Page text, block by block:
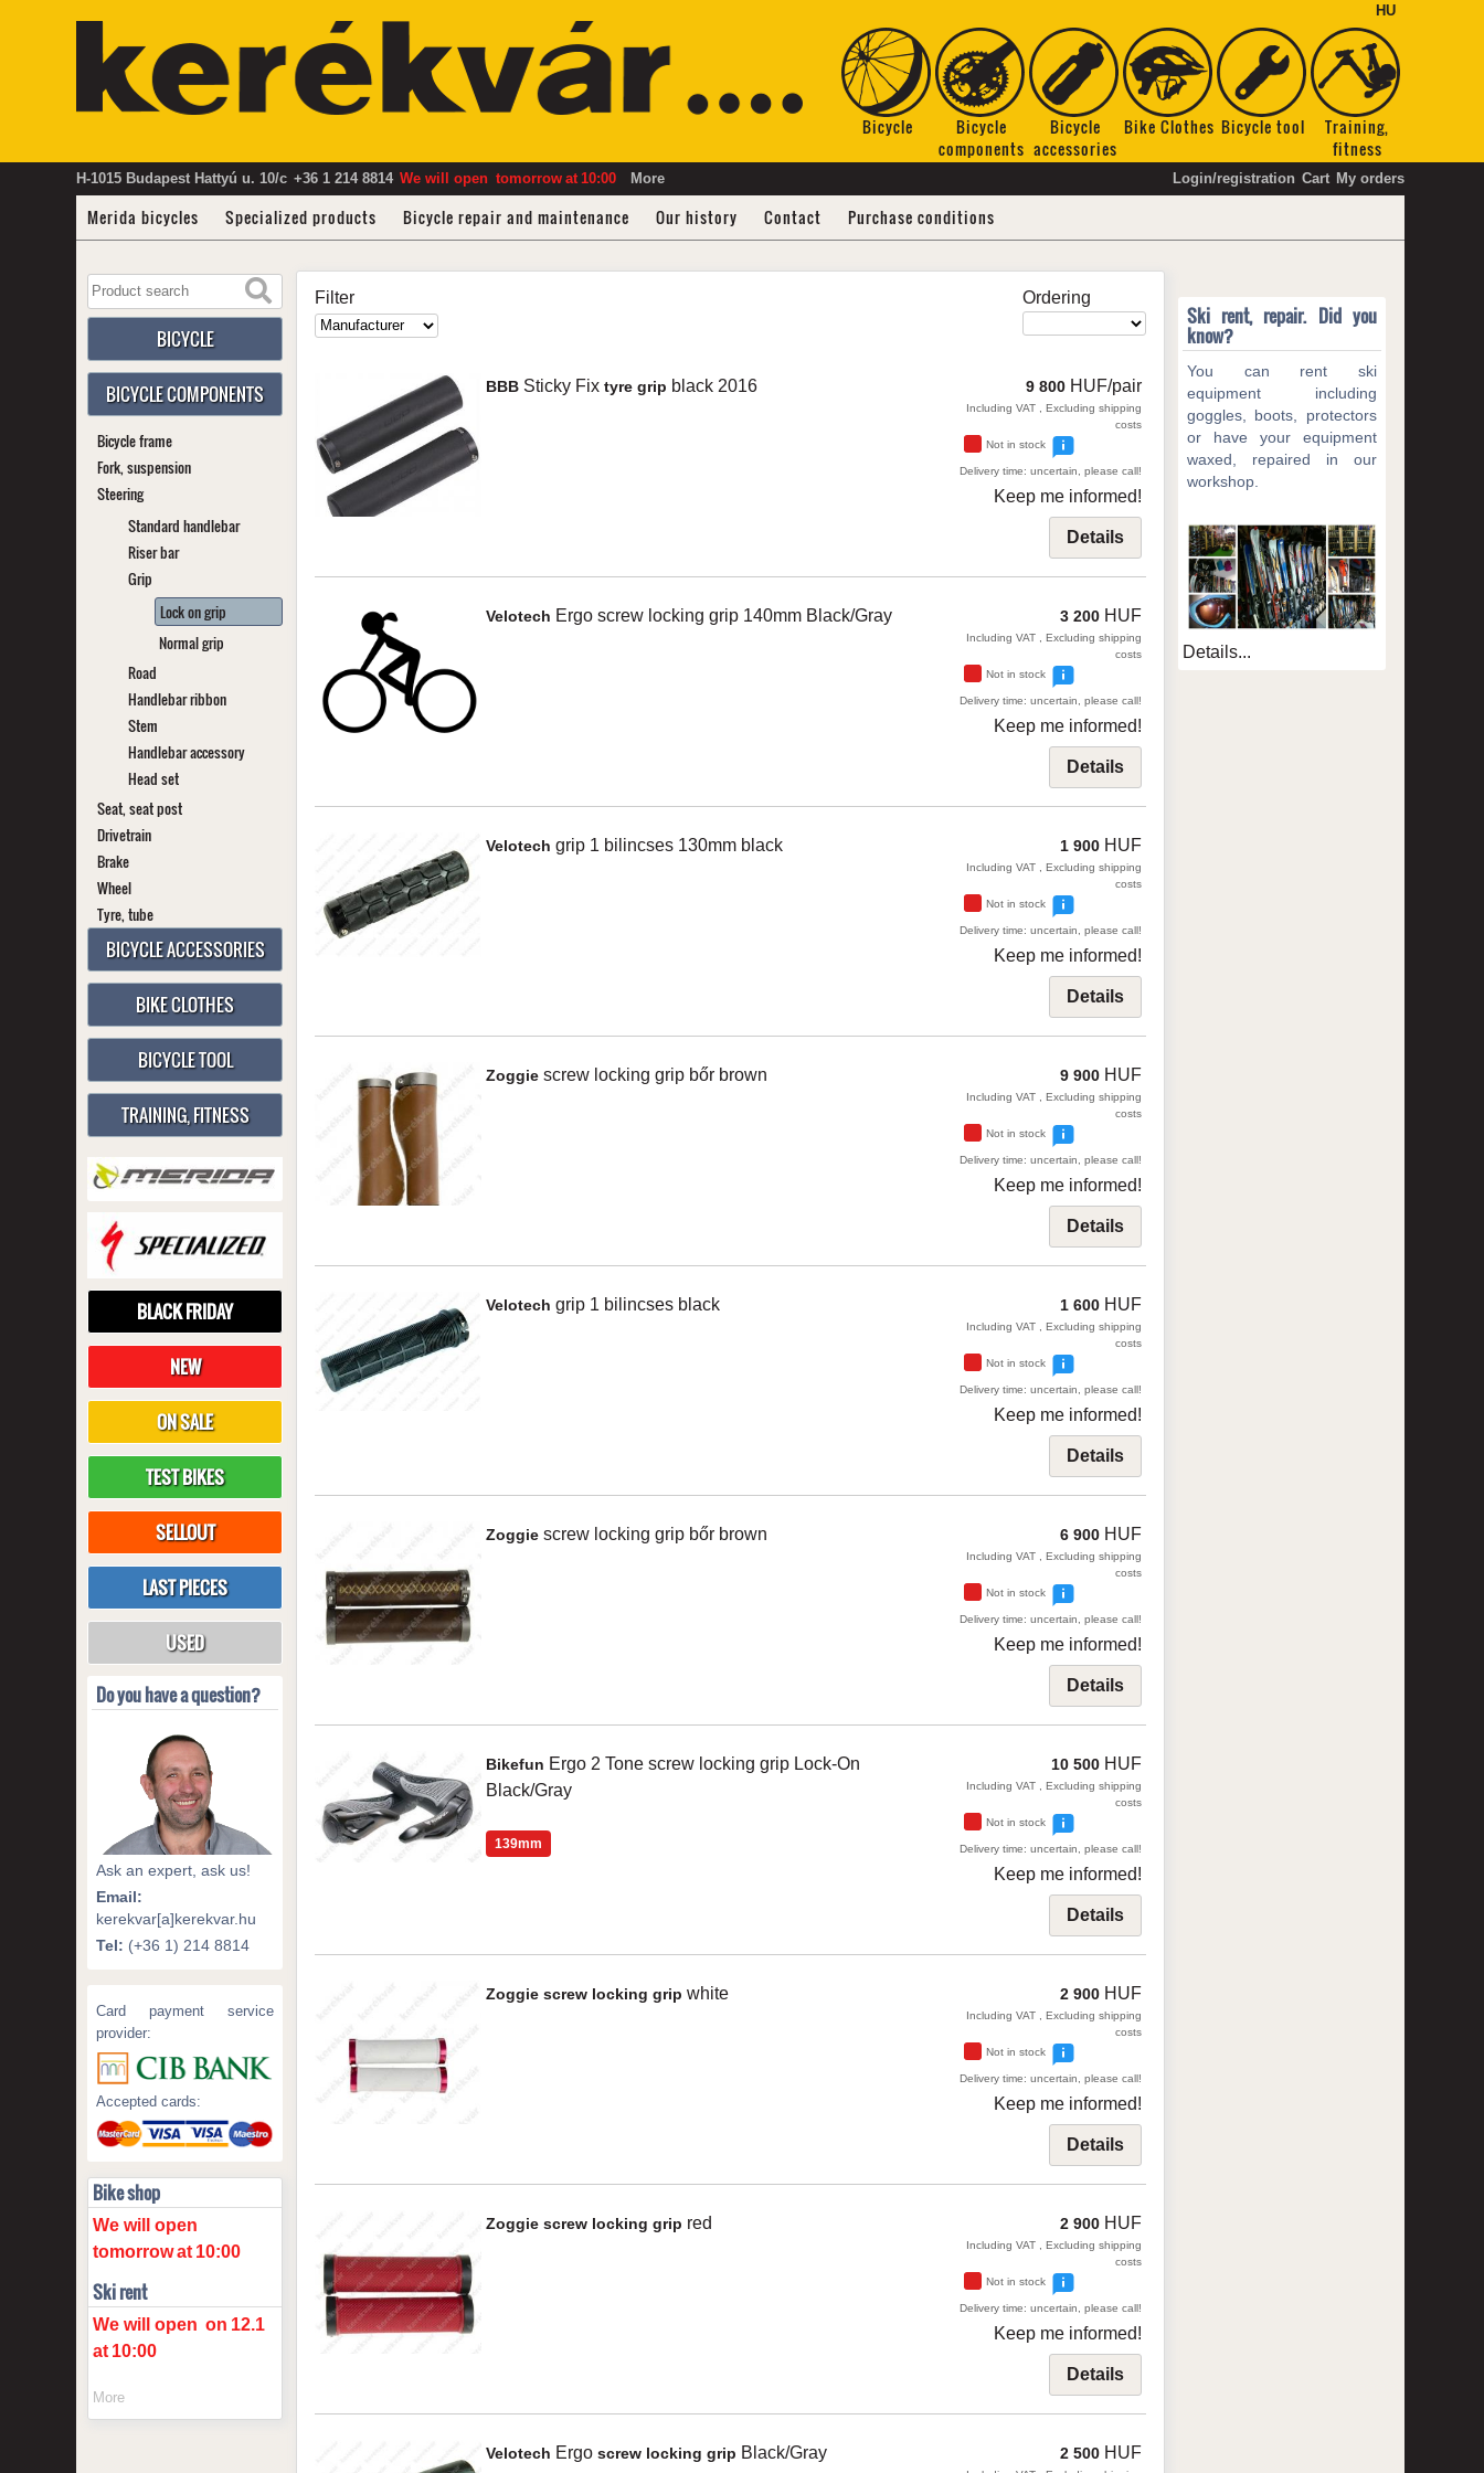
HU
Bicycle
Bicycle
components
Bicycle
accessories
Bike Clothes Bicycle tool
Training,
fitness
H-1015 Budapest Hattyú u. 10/c +36 1 214 8814 We will open tomorrow at 10:00 More Login/registration Cart My orders
Merida bicycles Specialized products Bicycle repair and maintenance Our history Contact Purchase conditions
BICYCLE
BICYCLE COMPONENTS
Bicycle frame
Fork, suspension
Steering
Standard handlebar
Riser bar
Grip
Lock on grip
Normal grip
Road
Handlebar ribbon
Stem
Handlebar accessory
Head set
Seat, seat post
Drivetrain
Brake
Wheel
Tyre, tube
BICYCLE ACCESSORIES
BIKE CLOTHES
BICYCLE TOOL
TRAINING, FITNESS
BLACK FRIDAY
NEW
ON SALE
TEST BIKES
SELLOUT
LAST PIECES
USED
Do you have a question?
Ask an expert, ask us!
Email:
kerekvar[a]kerekvar.hu
Tel: (+36 1) 214 8814
Card payment service
provider:
Accepted cards:
Bike shop
We will open
tomorrowat 10:00
Ski rent
We will open on 12.1
at 10:00
More
Filter Ordering
BBB Sticky Fix tyre grip black 2016 9 800 HUF/pair
Including VAT , Excluding shipping
costs
Not in stock
Delivery time: uncertain, please call!
Keep me informed!
Details
Velotech Ergo screw locking grip 140mm Black/Gray 3 200 HUF
Including VAT , Excluding shipping
costs
Not in stock
Delivery time: uncertain, please call!
Keep me informed!
Details
Velotech grip 1 bilincses 130mm black 1 900 HUF
Including VAT , Excluding shipping
costs
Not in stock
Delivery time: uncertain, please call!
Keep me informed!
Details
Zoggie screw locking grip bőr brown 9 900 HUF
Including VAT , Excluding shipping
costs
Not in stock
Delivery time: uncertain, please call!
Keep me informed!
Details
Velotech grip 1 bilincses black 1 600 HUF
Including VAT , Excluding shipping
costs
Not in stock
Delivery time: uncertain, please call!
Keep me informed!
Details
Zoggie screw locking grip bőr brown 6 900 HUF
Including VAT , Excluding shipping
costs
Not in stock
Delivery time: uncertain, please call!
Keep me informed!
Details
Bikefun Ergo 2 Tone screw locking grip Lock-On
Black/Gray
139mm
10 500 HUF
Including VAT , Excluding shipping
costs
Not in stock
Delivery time: uncertain, please call!
Keep me informed!
Details
Zoggie screw locking grip white 2 900 HUF
Including VAT , Excluding shipping
costs
Not in stock
Delivery time: uncertain, please call!
Keep me informed!
Details
Zoggie screw locking grip red 2 900 HUF
Including VAT , Excluding shipping
costs
Not in stock
Delivery time: uncertain, please call!
Keep me informed!
Details
Velotech Ergo screw locking grip Black/Gray 2 500 HUF
Ski rent, repair. Did you
know?
You can rent ski
equipment including
goggles, boots, protectors
or have your equipment
waxed, repaired in our
workshop.
Details...